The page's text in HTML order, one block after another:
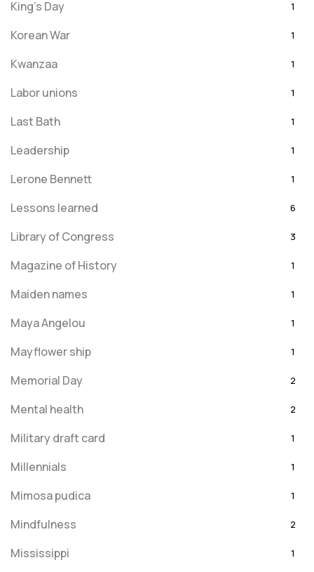
King's Day 1
Korean War 1
Kwanzaa 1
Labor unions 1
Last Bath 1
Leadership 1
Lerone Bennett 1
Lessons learned 6
Library of Congress 3
Magazine of History 1
Maiden names 1
Maya Angelou 1
Mayflower ship 1
Memorial Day 2
Mental health 2
Military draft card 1
Millennials 1
Mimosa pudica 1
Mindfulness 2
Mississippi 1